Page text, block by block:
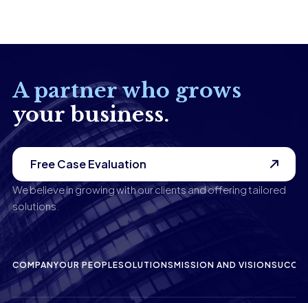
A partner who grows
your business.
Free Case Evaluation
We believe in growing with our clients and offering tailored
solutions.
COMPANYOUR PEOPLESOLUTIONSMISSION AND VISION